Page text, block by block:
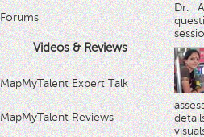
Forums
Videos & Reviews
MapMyTalent Expert Talk
MapMyTalent Reviews
Dr.